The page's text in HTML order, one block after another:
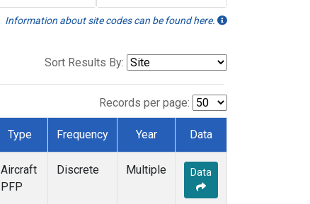
Information about site codes can be found here.
Sort Results By:
Records per page:
Type Frequency Year Data
Aircraft
PFP
Discrete Multiple Data